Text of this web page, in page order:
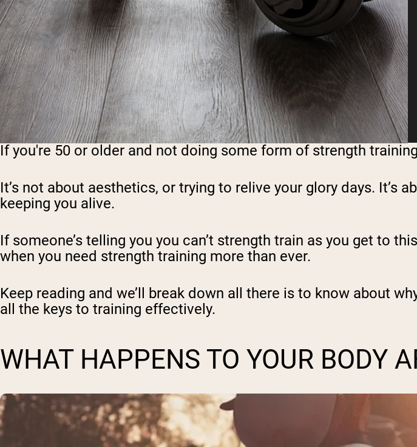
If you're 50 or older and not doing some form of strength
It’s not about aesthetics, or trying to relive your glory days. It’s
keeping you alive.
If someone’s telling you you can’t strength train as you get to
when you need strength training more than ever.
Keep reading and we’ll break down all there is to know about
all the keys to training effectively.
WHAT HAPPENS TO YOUR BODY